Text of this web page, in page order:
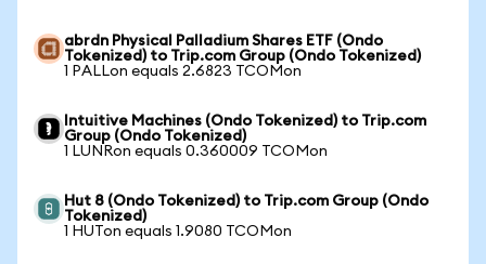
abrdn Physical Palladium Shares ETF (Ondo
Tokenized) to Trip.com Group (Ondo Tokenized)
1 PALLon equals 2.6823 TCOMon
Intuitive Machines (Ondo Tokenized) to Trip.com
Group (Ondo Tokenized)
1 LUNRon equals 0.360009 TCOMon
Hut 8 (Ondo Tokenized) to Trip.com Group (Ondo
Tokenized)
1 HUTon equals 1.9080 TCOMon